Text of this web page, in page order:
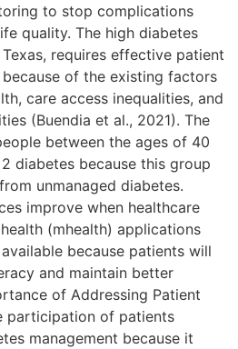
to stop complications
quality. The high diabetes
requires effective patient
of the existing factors
care access inequalities, and
(Buendia et al., 2021). The
between the ages of 40
diabetes because this group
unmanaged diabetes.
improve when healthcare
(mhealth) applications
because patients will
and maintain better
of Addressing Patient
participation of patients
management because it